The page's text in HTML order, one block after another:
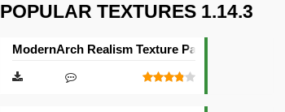
POPULAR TEXTURES 1.14.3
ModernArch Realism Texture Pack